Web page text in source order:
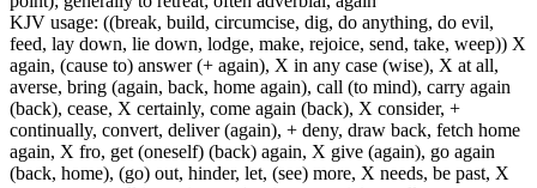
KJV usage: ((break, build, circumcise, dig, do anything, do evil,
feed, lay down, lie down, lodge, make, rejoice, send, take, weep)) X
again, (cause to) answer (+ again), X in any case (wise), X at all,
averse, bring (again, back, home again), call (to mind), carry again
(back), cease, X certainly, come again (back), X consider, +
continually, convert, deliver (again), + deny, draw back, fetch home
again, X fro, get (oneself) (back) again, X give (again), go again
(back, home), (go) out, hinder, let, (see) more, X needs, be past, X